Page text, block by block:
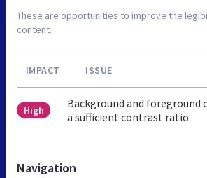
These are opportunities to improve the
content.
IMPACT ISSUE
High
Background and foreground
a sufficient contrast ratio.
Navigation